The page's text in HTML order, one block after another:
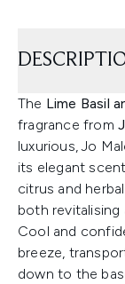
The Lime Basil
fragrance from
luxurious, Jo
its elegant
citrus and
both revitalising
Cool and
breeze,
down to the